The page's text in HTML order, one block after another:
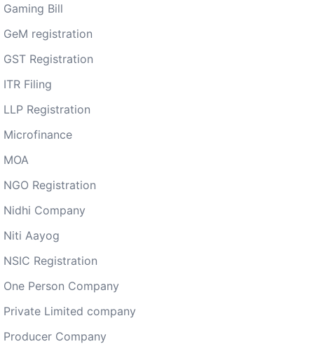
Gaming Bill
GeM registration
GST Registration
ITR Filing
LLP Registration
Microfinance
MOA
NGO Registration
Nidhi Company
Niti Aayog
NSIC Registration
One Person Company
Private Limited company
Producer Company